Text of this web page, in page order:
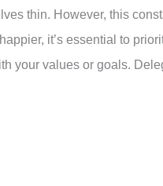
thin. However, this
it’s essential to
your values or goals.